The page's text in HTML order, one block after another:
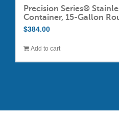
Precision Series®
Container, 15-Gallon
$384.00
Add to cart